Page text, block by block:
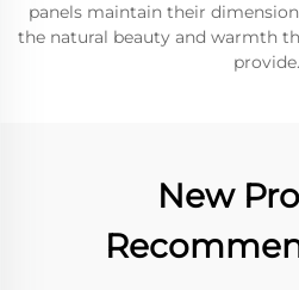
panels maintain their
the natural beauty and warmth
provide.
New